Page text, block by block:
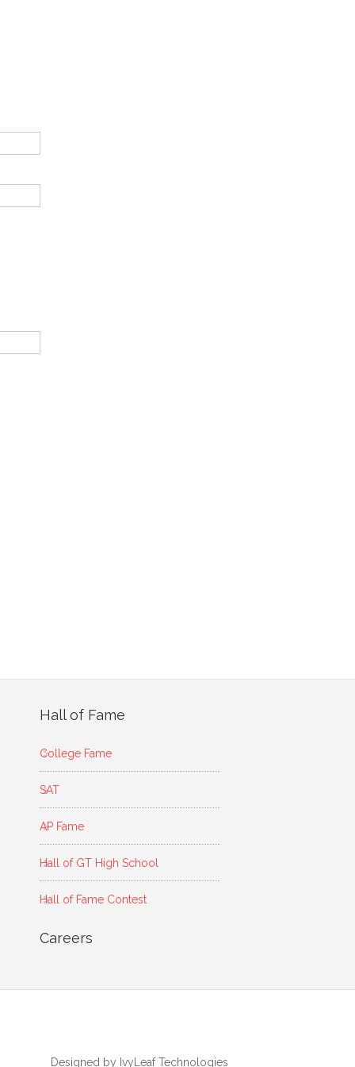
Hall of Fame
College Fame
SAT
AP Fame
Hall of GT High School
Hall of Fame Contest
Careers
Designed by IvyLeaf Technologies